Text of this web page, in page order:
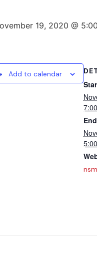
19, 2020 @
Add to calendar